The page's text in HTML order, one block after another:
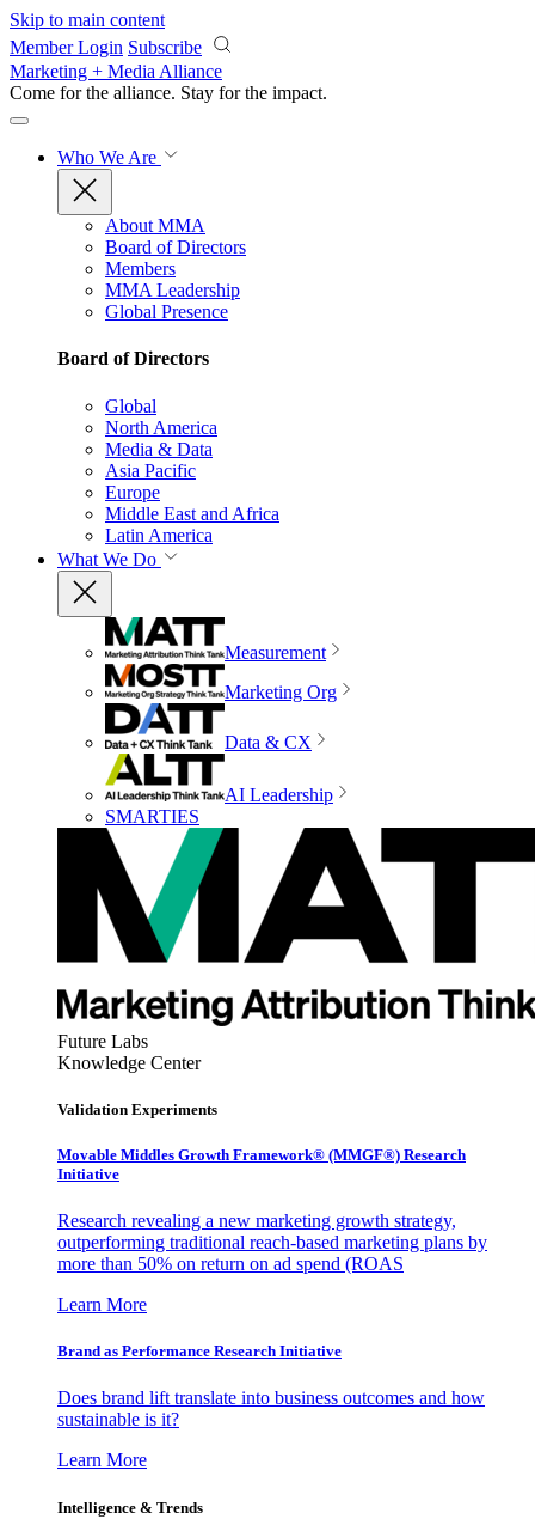
Skip to main content
Member Login Subscribe
Marketing + Media Alliance
Come for the alliance. Stay for the impact.
Who We Are
About MMA
Board of Directors
Members
MMA Leadership
Global Presence
Board of Directors
Global
North America
Media & Data
Asia Pacific
Europe
Middle East and Africa
Latin America
What We Do
Measurement
Marketing Org
Data & CX
AI Leadership
SMARTIES
Future Labs
Knowledge Center
Validation Experiments
Movable Middles Growth Framework® (MMGF®) Research
Initiative
Research revealing a new marketing growth strategy,
outperforming traditional reach-based marketing plans by
more than 50% on return on ad spend (ROAS
Learn More
Brand as Performance Research Initiative
Does brand lift translate into business outcomes and how
sustainable is it?
Learn More
Intelligence & Trends